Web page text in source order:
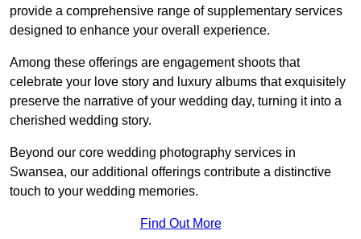
provide a comprehensive range of supplementary services
designed to enhance your overall experience.
Among these offerings are engagement shoots that
celebrate your love story and luxury albums that exquisitely
preserve the narrative of your wedding day, turning it into a
cherished wedding story.
Beyond our core wedding photography services in
Swansea, our additional offerings contribute a distinctive
touch to your wedding memories.
Find Out More